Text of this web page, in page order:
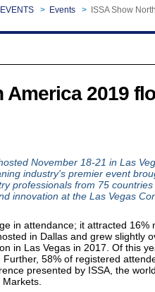
> Events > ISSA Show
America 2019
November 18-21 in Las
industry's premier event
professionals from 75
innovation at the Las Vegas
in attendance; it attracted 16%
in Dallas and grew slightly
in Las Vegas in 2017. Of this
58% of registered
presented by ISSA, the